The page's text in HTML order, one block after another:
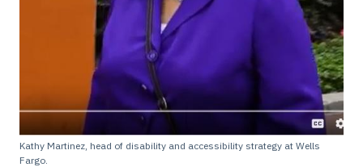
Kathy Martinez, head of disability and accessibility strategy at Wells
Fargo.